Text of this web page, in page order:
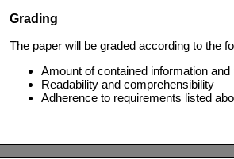
Grading
The paper will be graded according to the
Amount of contained information
Readability and comprehensibility
Adherence to requirements listed